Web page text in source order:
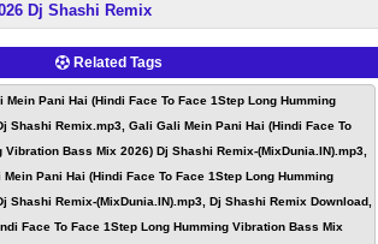
Dj Shashi Remix
Related Tags
Mein Pani Hai (Hindi Face To Face 1Step Long Humming
Shashi Remix.mp3, Gali Gali Mein Pani Hai (Hindi Face To
Vibration Bass Mix 2026) Dj Shashi Remix-(MixDunia.IN).mp3,
Pani Hai (Hindi Face To Face 1Step Long Humming
Shashi Remix-(MixDunia.IN).mp3, Dj Shashi Remix Download,
Face To Face 1Step Long Humming Vibration Bass Mix